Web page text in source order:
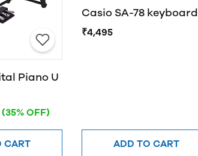
Piano U
(35% OFF)
CART
Casio SA-78 keyboard
₹4,495
ADD TO CART